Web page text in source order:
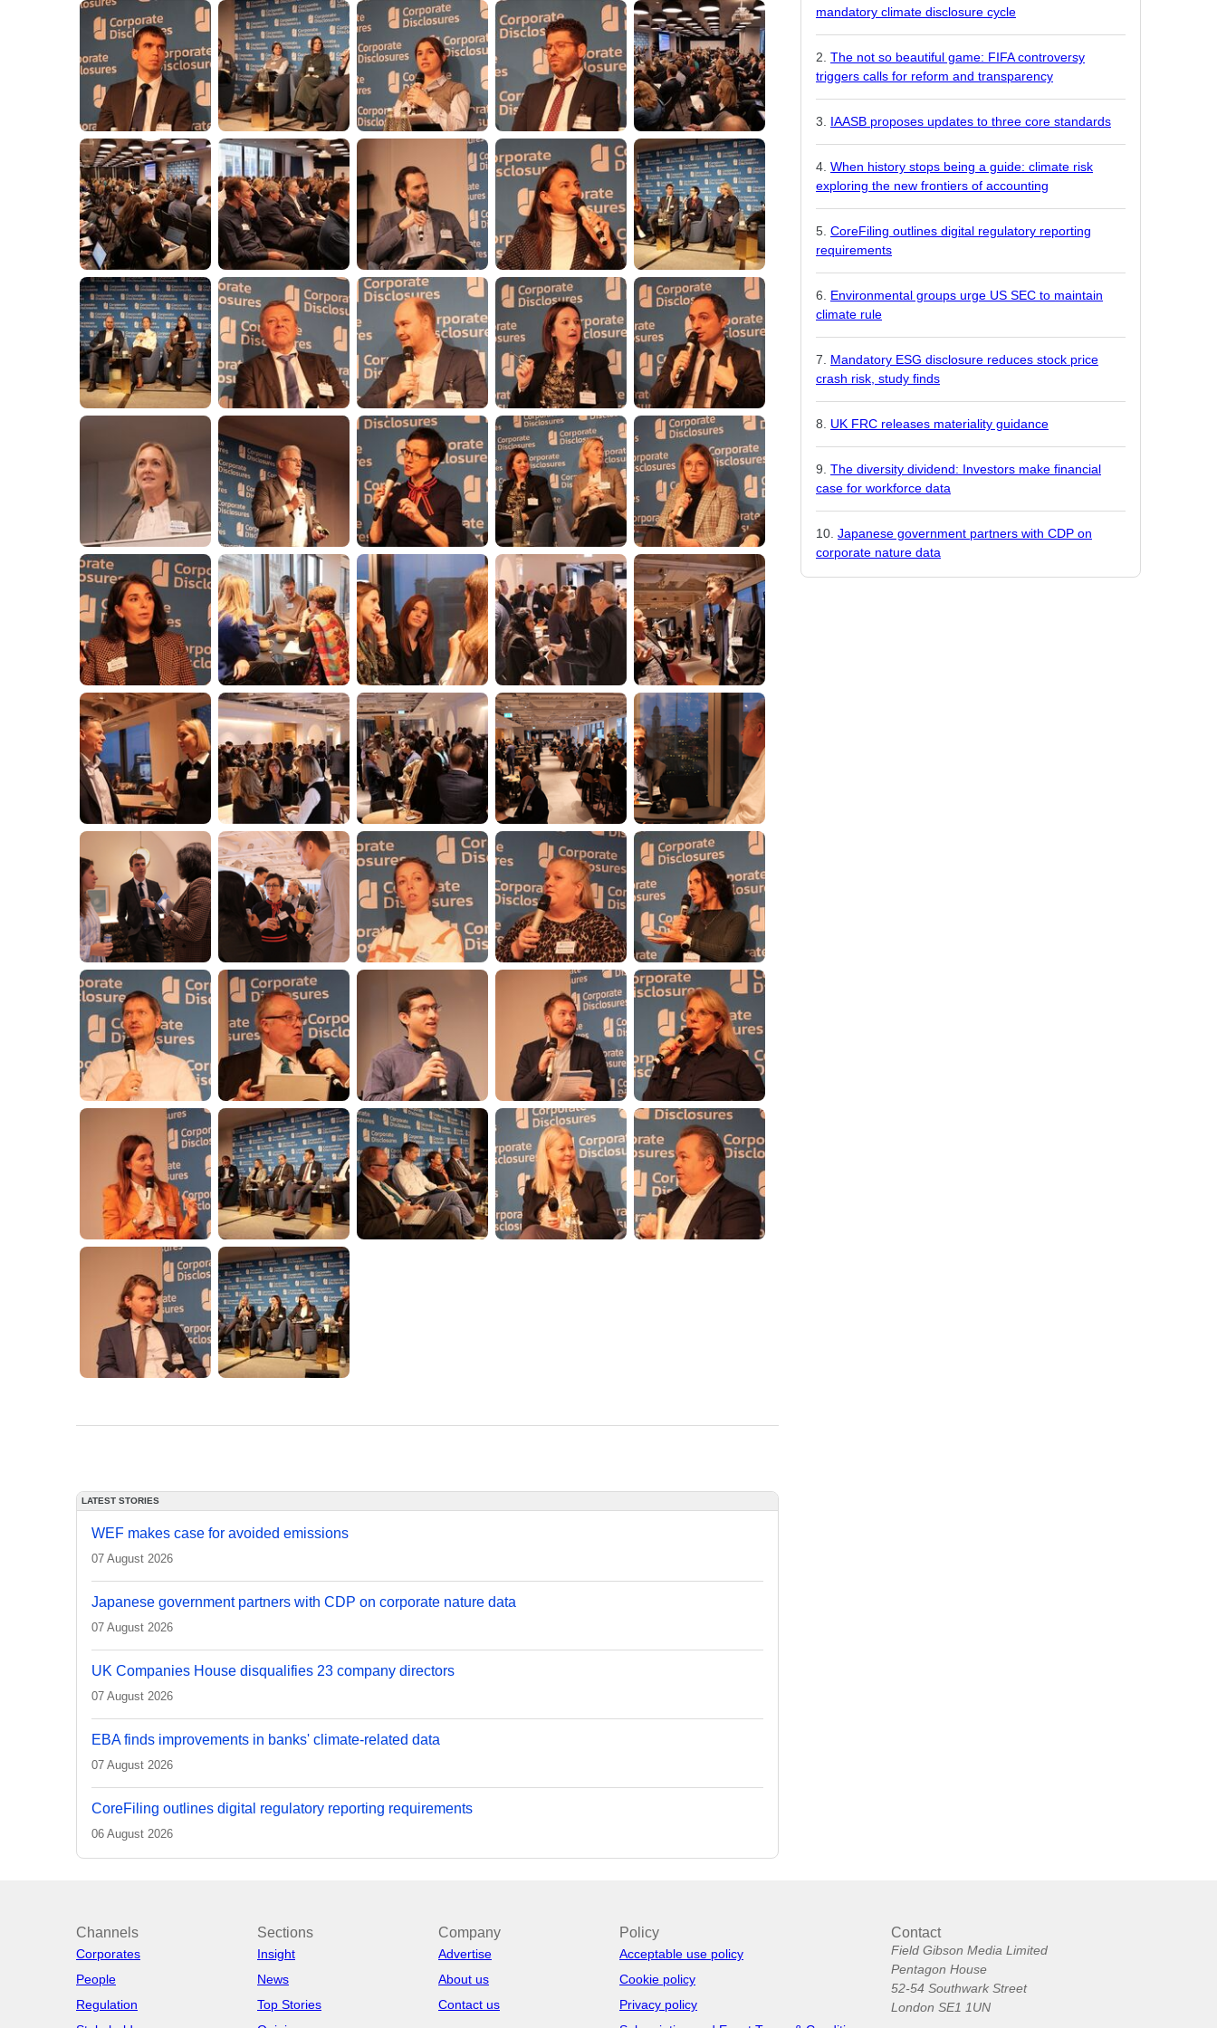
LATEST STORIES
WEF makes case for avoided emissions
07 August 2026
Japanese government partners with CDP on corporate nature data
07 August 2026
UK Companies House disqualifies 23 company directors
07 August 2026
EBA finds improvements in banks' climate-related data
07 August 2026
CoreFiling outlines digital regulatory reporting requirements
06 August 2026
mandatory climate disclosure cycle
The not so beautiful game: FIFA controversy
triggers calls for reform and transparency
IAASB proposes updates to three core standards
When history stops being a guide: climate risk
exploring the new frontiers of accounting
CoreFiling outlines digital regulatory reporting
requirements
Environmental groups urge US SEC to maintain
climate rule
Mandatory ESG disclosure reduces stock price
crash risk, study finds
UK FRC releases materiality guidance
The diversity dividend: Investors make financial
case for workforce data
Japanese government partners with CDP on
corporate nature data
Channels
Corporates
People
Regulation
Sections
Insight
News
Top Stories
Company
Advertise
About us
Contact us
Policy
Acceptable use policy
Cookie policy
Privacy policy
Contact
Field Gibson Media Limited
Pentagon House
52-54 Southwark Street
London SE1 1UN